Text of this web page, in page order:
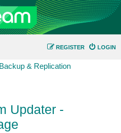
LOGIN
REGISTER
& Replication
Updater -